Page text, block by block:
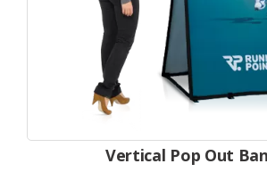
Vertical Pop Out